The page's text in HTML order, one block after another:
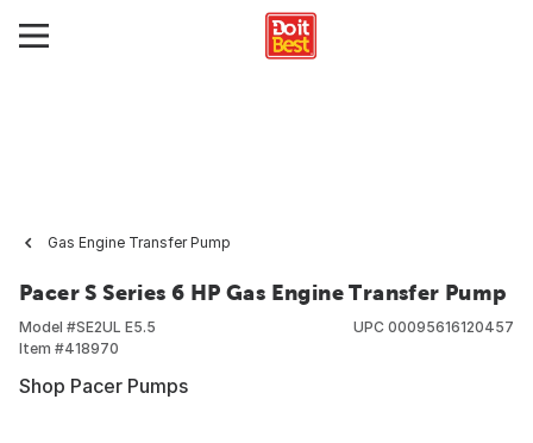
Gas Engine Transfer Pump
Pacer S Series 6 HP Gas Engine Transfer Pump
Model #SE2UL E5.5
Item #418970
UPC 00095616120457
Shop Pacer Pumps